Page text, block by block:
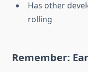
Has other
rolling
Remember: